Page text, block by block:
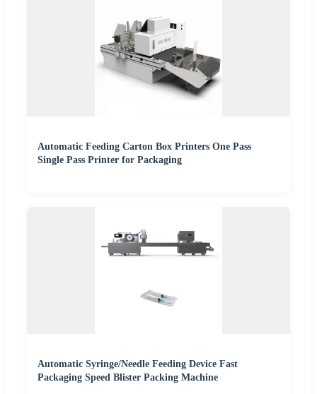
Automatic Feeding Carton Box Printers One Pass
Single Pass Printer for Packaging
Automatic Syringe/Needle Feeding Device Fast
Packaging Speed Blister Packing Machine